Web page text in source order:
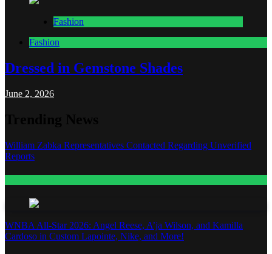
Fashion
Fashion
Dressed in Gemstone Shades
June 2, 2026
William Zabka Representatives Contacted Regarding Unverified
Reports
WNBA All-Star 2026: Angel Reese, A’ja Wilson, and Kamilla
Cardoso in Custom Lapointe, Nike, and More!